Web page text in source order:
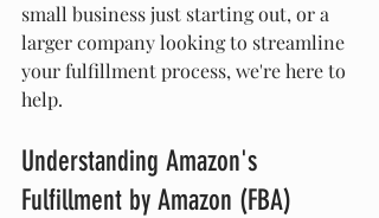
small business just starting out, or a
larger company looking to streamline
your fulfillment process, we're here to
help.
Understanding Amazon's
Fulfillment by Amazon (FBA)